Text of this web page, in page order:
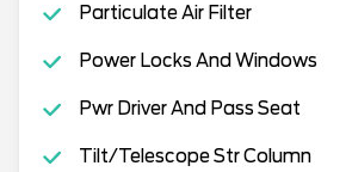
Particulate Air Filter
Power Locks And Windows
Pwr Driver And Pass Seat
Tilt/Telescope Str Column